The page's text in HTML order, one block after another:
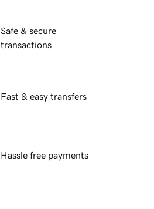
Safe & secure
transactions
Fast & easy transfers
Hassle free payments